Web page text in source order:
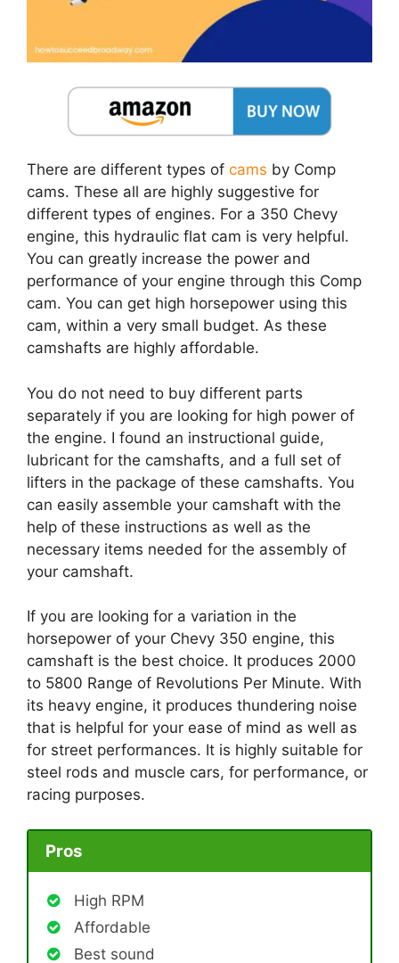
There are different types of cams by Comp
cams. These all are highly suggestive for
different types of engines. For a 350 Chevy
engine, this hydraulic flat cam is very helpful.
You can greatly increase the power and
performance of your engine through this Comp
cam. You can get high horsepower using this
cam, within a very small budget. As these
camshafts are highly affordable.
You do not need to buy different parts
separately if you are looking for high power of
the engine. I found an instructional guide,
lubricant for the camshafts, and a full set of
lifters in the package of these camshafts. You
can easily assemble your camshaft with the
help of these instructions as well as the
necessary items needed for the assembly of
your camshaft.
If you are looking for a variation in the
horsepower of your Chevy 350 engine, this
camshaft is the best choice. It produces 2000
to 5800 Range of Revolutions Per Minute. With
its heavy engine, it produces thundering noise
that is helpful for your ease of mind as well as
for street performances. It is highly suitable for
steel rods and muscle cars, for performance, or
racing purposes.
Pros
High RPM
Affordable
Best sound